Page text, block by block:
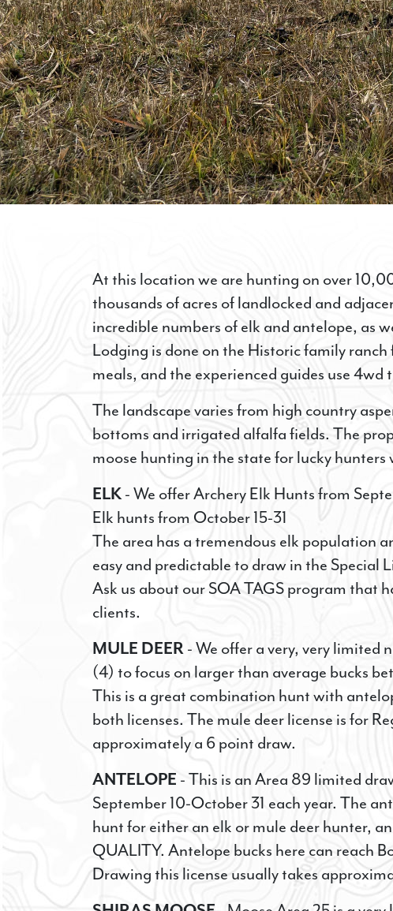
At this location we are hunting on over
thousands of acres of landlocked and
incredible numbers of elk and antelope, as
Lodging is done on the Historic family
meals, and the experienced guides use 4wd
The landscape varies from high country
bottoms and irrigated alfalfa fields. The
moose hunting in the state for lucky
ELK- We offer Archery Elk Hunts from
Elk hunts from October 15-31
The area has a tremendous elk population
easy and predictable to draw in the Special
Ask us about our SOA TAGS program that
clients.
MULE DEER- We offer a very, very limited
(4) to focus on larger than average bucks
This is a great combination hunt with
both licenses. The mule deer license is for
approximately a 6 point draw.
ANTELOPE - This is an Area 89 limited
September 10-October 31 each year. The
hunt for either an elk or mule deer hunter,
QUALITY. Antelope bucks here can reach
Drawing this license usually takes
SIGN
Sign up Here
Special
EMAIL